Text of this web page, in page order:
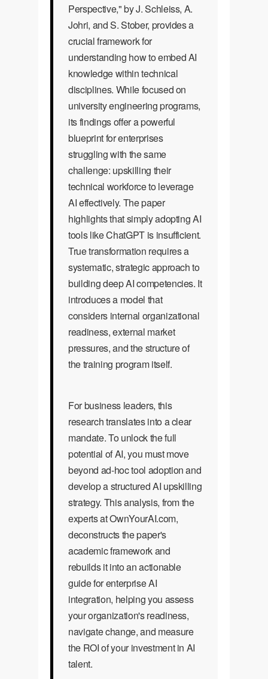
Perspective," by J. Schleiss, A.
Johri, and S. Stober, provides a
crucial framework for
understanding how to embed AI
knowledge within technical
disciplines. While focused on
university engineering programs,
its findings offer a powerful
blueprint for enterprises
struggling with the same
challenge: upskilling their
technical workforce to leverage
AI effectively. The paper
highlights that simply adopting AI
tools like ChatGPT is insufficient.
True transformation requires a
systematic, strategic approach to
building deep AI competencies. It
introduces a model that
considers internal organizational
readiness, external market
pressures, and the structure of
the training program itself.
For business leaders, this
research translates into a clear
mandate. To unlock the full
potential of AI, you must move
beyond ad-hoc tool adoption and
develop a structured AI upskilling
strategy. This analysis, from the
experts at OwnYourAI.com,
deconstructs the paper's
academic framework and
rebuilds it into an actionable
guide for enterprise AI
integration, helping you assess
your organization's readiness,
navigate change, and measure
the ROI of your investment in AI
talent.